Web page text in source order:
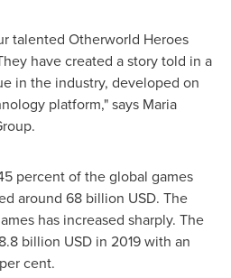
talented Otherworld Heroes
have created a story told in a
in the industry, developed on
platform," says Maria
percent of the global games
around 68 billion USD. The
has increased sharply. The
billion USD in 2019 with an
cent.